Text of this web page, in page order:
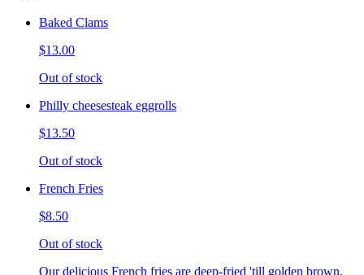
Baked Clams
$13.00
Out of stock
Philly cheesesteak eggrolls
$13.50
Out of stock
French Fries
$8.50
Out of stock
Our delicious French fries are deep-fried 'till golden brown,